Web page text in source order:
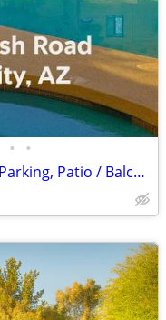
• •
Gorgeous 2 bed 2 bath, Covered Parking, Patio / Balcony / Pool!